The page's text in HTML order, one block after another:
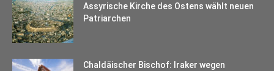
Assyrische Kirche des Ostens wählt neuen
Patriarchen
Chaldäischer Bischof: Iraker wegen